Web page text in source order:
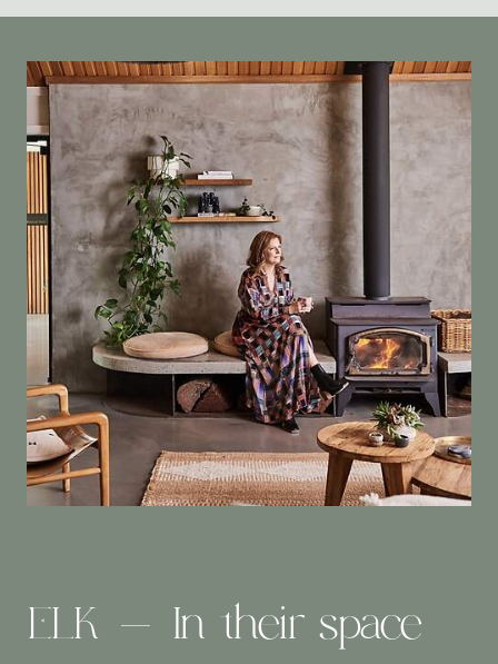
ELK - In their space